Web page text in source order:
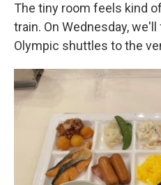
The tiny room feels kind
train. On Wednesday,
Olympic shuttles to the